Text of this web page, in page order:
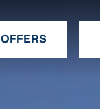
OFFERS